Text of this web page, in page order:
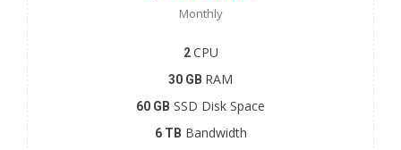
Monthly
2CPU
30 GB RAM
60 GB SSD Disk Space
6 TB Bandwidth